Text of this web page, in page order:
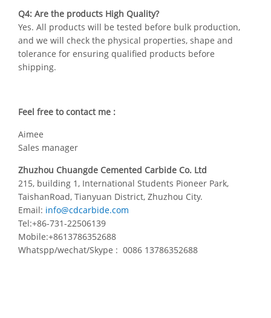
Q4: Are the products High Quality?
Yes. All products will be tested before bulk production,
and we will check the physical properties, shape and
tolerance for ensuring qualified products before
shipping.
Feel free to contact me :
Aimee
Sales manager
Zhuzhou Chuangde Cemented Carbide Co. Ltd
215, building 1, International Students Pioneer Park,
TaishanRoad, Tianyuan District, Zhuzhou City.
Email: info@cdcarbide.com
Tel:+86-731-22506139
Mobile:+8613786352688
Whatspp/wechat/Skype : 0086 13786352688